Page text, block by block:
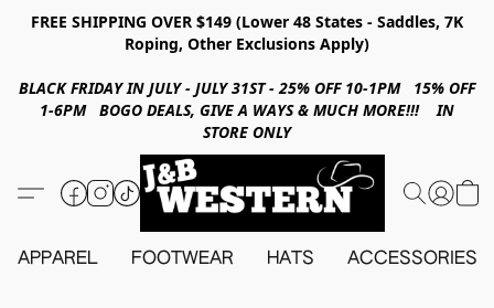
FREE SHIPPING OVER $149 (Lower 48 States - Saddles, 7K
Roping, Other Exclusions Apply)
BLACK FRIDAY IN JULY - JULY 31ST - 25% OFF 10-1PM 15% OFF
1-6PM BOGO DEALS, GIVE A WAYS & MUCH MORE!!! IN
STORE ONLY
APPAREL FOOTWEAR HATS ACCESSORIES